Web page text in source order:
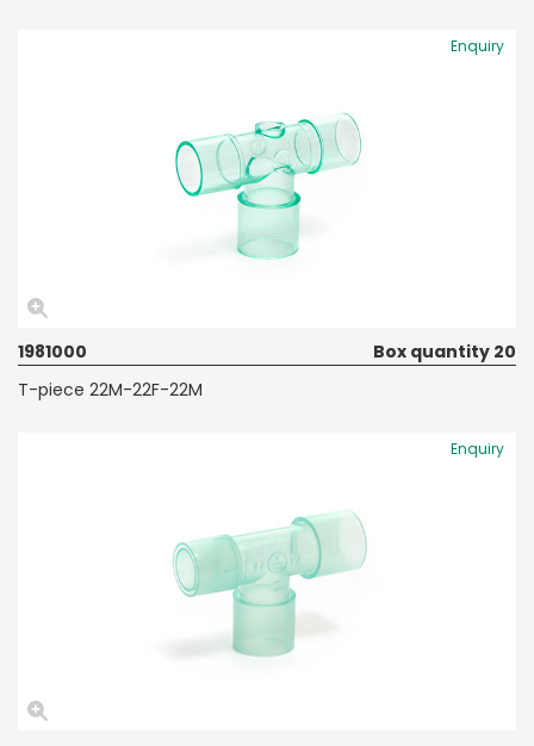
Enquiry
1981000
Box quantity 20
T-piece 22M-22F-22M
Enquiry